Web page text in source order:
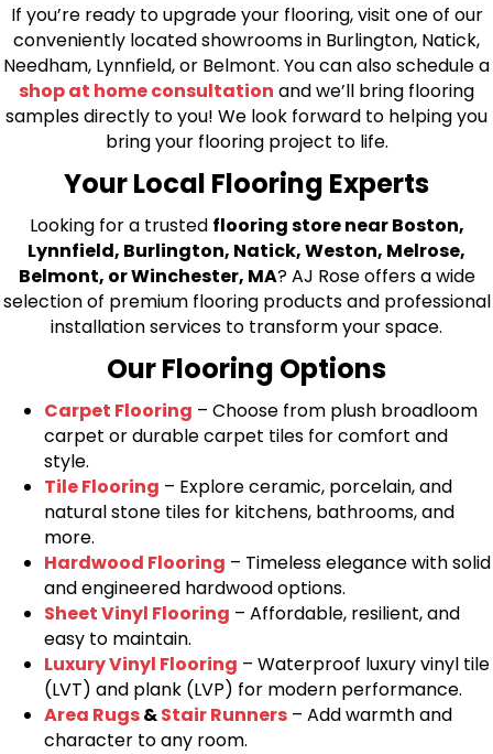
If you’re ready to upgrade your flooring, visit one of our
conveniently located showrooms in Burlington, Natick,
Needham, Lynnfield, or Belmont. You can also schedule a
shop at home consultation and we’ll bring flooring
samples directly to you! We look forward to helping you
bring your flooring project to life.
Your Local Flooring Experts
Looking for a trusted flooring store near Boston,
Lynnfield, Burlington, Natick, Weston, Melrose,
Belmont, or Winchester, MA? AJ Rose offers a wide
selection of premium flooring products and professional
installation services to transform your space.
Our Flooring Options
Carpet Flooring – Choose from plush broadloom
carpet or durable carpet tiles for comfort and
style.
Tile Flooring – Explore ceramic, porcelain, and
natural stone tiles for kitchens, bathrooms, and
more.
Hardwood Flooring – Timeless elegance with solid
and engineered hardwood options.
Sheet Vinyl Flooring – Affordable, resilient, and
easy to maintain.
Luxury Vinyl Flooring – Waterproof luxury vinyl tile
(LVT) and plank (LVP) for modern performance.
Area Rugs&Stair Runners – Add warmth and
character to any room.